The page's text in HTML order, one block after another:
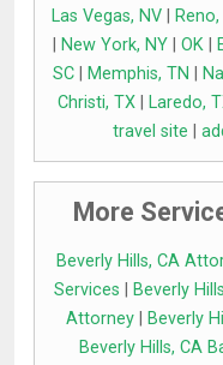
Las Vegas, NV
New York, NY| OK|
SC
Memphis, TN
Christi, TX| Laredo,
travel site
More
Beverly Hills, CA
Services
Beverly
Attorney
Beverly
Beverly Hills, CA